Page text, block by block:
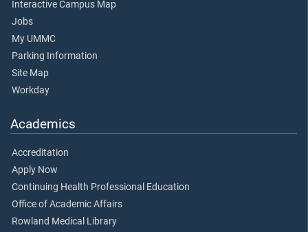
Interactive Campus Map
Jobs
My UMMC
Parking Information
Site Map
Workday
Academics
Accreditation
Apply Now
Continuing Health Professional Education
Office of Academic Affairs
Rowland Medical Library